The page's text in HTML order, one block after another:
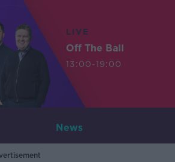
LIVE
Off The Ball
13:00-19:00
News